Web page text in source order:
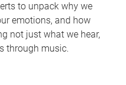
to unpack why we
emotions, and how
not just what we hear,
through music.